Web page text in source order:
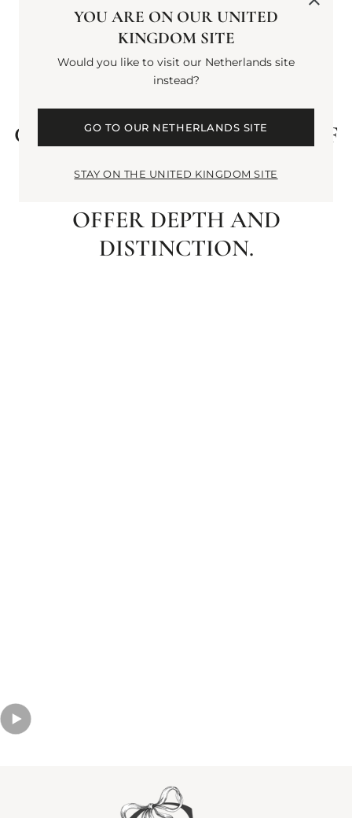
BLACK PEPPER WAKES THE
SENSES. A HEART OF CLARY
SAGE AND VIOLET LEAF
IMPARTS STRENGTH AND
CLARITY. FINALLY, A TRIO OF
WOODS: PALO SANTO,
OFFER DEPTH AND
DISTINCTION.
YOU ARE ON OUR UNITED
KINGDOM SITE
Would you like to visit our Netherlands site
instead?
GO TO OUR NETHERLANDS SITE
STAY ON THE UNITED KINGDOM SITE